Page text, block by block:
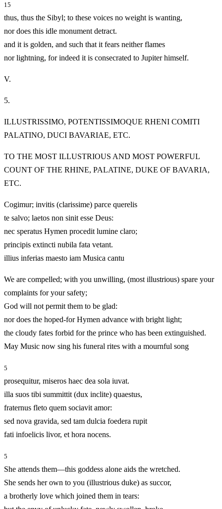
15
thus, thus the Sibyl; to these voices no weight is wanting,
nor does this idle monument detract.
and it is golden, and such that it fears neither flames
nor lightning, for indeed it is consecrated to Jupiter himself.
V.
5.
ILLUSTRISSIMO, POTENTISSIMOQUE RHENI COMITI
PALATINO, DUCI BAVARIAE, ETC.
TO THE MOST ILLUSTRIOUS AND MOST POWERFUL
COUNT OF THE RHINE, PALATINE, DUKE OF BAVARIA,
ETC.
Cogimur; invitis (clarissime) parce querelis
te salvo; laetos non sinit esse Deus:
nec speratus Hymen procedit lumine claro;
principis extincti nubila fata vetant.
illius inferias maesto iam Musica cantu
We are compelled; with you unwilling, (most illustrious) spare your
complaints for your safety;
God will not permit them to be glad:
nor does the hoped-for Hymen advance with bright light;
the cloudy fates forbid for the prince who has been extinguished.
May Music now sing his funeral rites with a mournful song
5
prosequitur, miseros haec dea sola iuvat.
illa suos tibi summittit (dux inclite) quaestus,
fraternus fleto quem sociavit amor:
sed nova gravida, sed tam dulcia foedera rupit
fati infoelicis livor, et hora nocens.
5
She attends them—this goddess alone aids the wretched.
She sends her own to you (illustrious duke) as succor,
a brotherly love which joined them in tears: